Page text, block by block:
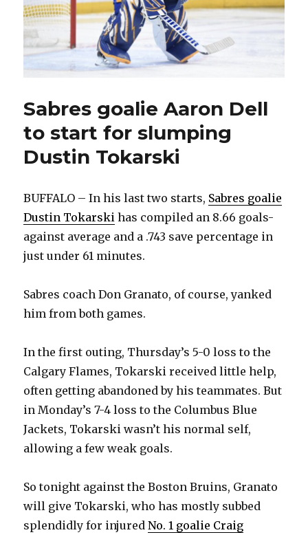
Sabres goalie Aaron Dell
to start for slumping
Dustin Tokarski
BUFFALO – In his last two starts, Sabres goalie
Dustin Tokarski has compiled an 8.66 goals-
against average and a .743 save percentage in
just under 61 minutes.
Sabres coach Don Granato, of course, yanked
him from both games.
In the first outing, Thursday’s 5-0 loss to the
Calgary Flames, Tokarski received little help,
often getting abandoned by his teammates. But
in Monday’s 7-4 loss to the Columbus Blue
Jackets, Tokarski wasn’t his normal self,
allowing a few weak goals.
So tonight against the Boston Bruins, Granato
will give Tokarski, who has mostly subbed
splendidly for injuredNo. 1 goalie Craig